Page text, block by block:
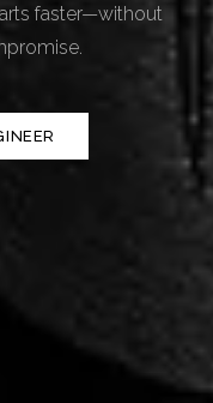
faster—without